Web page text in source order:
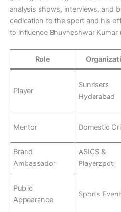
analysis shows, interviews, and
dedication to the sport and his
to influence Bhuvneshwar
Role
Player
Sunrisers
Hyderabad
Mentor Domestic
Brand
Ambassador
ASICS &
Playerzpot
Public
Appearance
Sports